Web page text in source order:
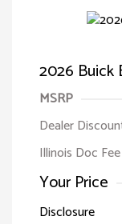
2026 Buick
MSRP
Dealer
Illinois Doc
Your Price
Disclosure